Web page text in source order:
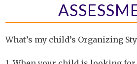
What’s my child’s Organizing